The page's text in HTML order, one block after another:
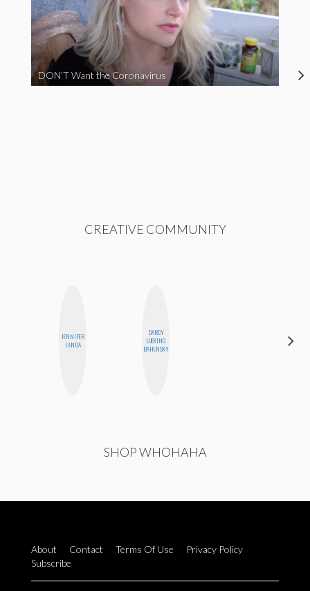
DON’T Want the Coronavirus
CREATIVE COMMUNITY
JENNIFER
LANDA
DARCY
LUEKING
BAHENSKY
SHOP WHOHAHA
About Contact Terms Of Use
Privacy Policy
Subscribe